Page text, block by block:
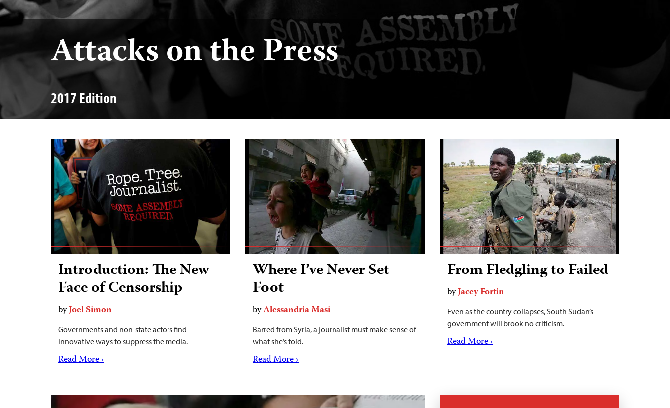
Attacks on the Press
2017 Edition
Introduction: The New
Face of Censorship
byJoel Simon
Governments and non-state actors find
innovative ways to suppress the media.
Read More ›
Where I’ve Never Set
Foot
byAlessandria Masi
Barred from Syria, a journalist must make sense of
what she’s told.
Read More ›
From Fledgling to Failed
byJacey Fortin
Even as the country collapses, South Sudan’s
government will brook no criticism.
Read More ›